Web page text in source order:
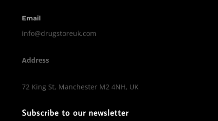
Email
info@drugstoreuk.com
Address
72 King St, Manchester M2 4NH, UK
Subscribe to our newsletter